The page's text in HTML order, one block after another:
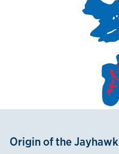
Origin of the Jayhawk